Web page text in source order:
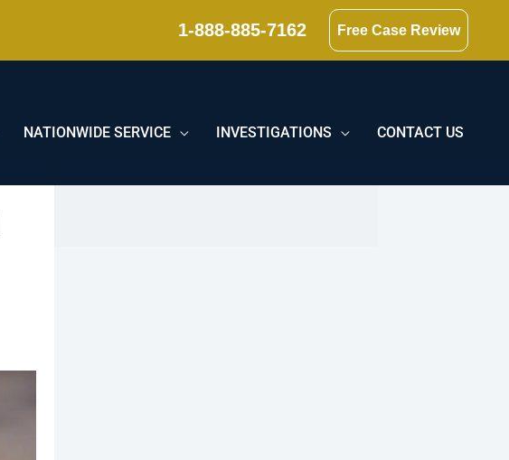
1-888-885-7162 Free Case Review
NATIONWIDE SERVICE INVESTIGATIONS CONTACT US